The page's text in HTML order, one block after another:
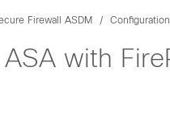
Firewall ASDM
with